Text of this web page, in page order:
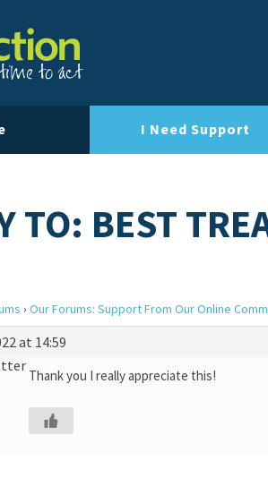
I Need Support
TO: BEST
› Our Forums: Support From Our Online
at 14:59
Thank you I really appreciate this!